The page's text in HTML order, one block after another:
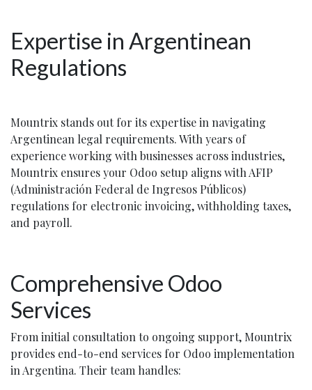
Expertise in Argentinean
Regulations
Mountrix stands out for its expertise in navigating
Argentinean legal requirements. With years of
experience working with businesses across industries,
Mountrix ensures your Odoo setup aligns with AFIP
(Administración Federal de Ingresos Públicos)
regulations for electronic invoicing, withholding taxes,
and payroll.
Comprehensive Odoo
Services
From initial consultation to ongoing support, Mountrix
provides end-to-end services for Odoo implementation
in Argentina. Their team handles: